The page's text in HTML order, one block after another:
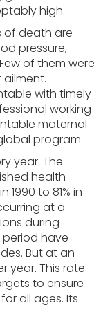
high.
of death are
pressure,
of them were
with timely
working
maternal
program.
year. The
health
to 81% in
at a
during
have
But at an
year. This rate
to ensure
all ages. Its